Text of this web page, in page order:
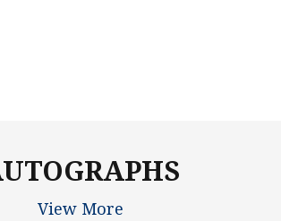
View More